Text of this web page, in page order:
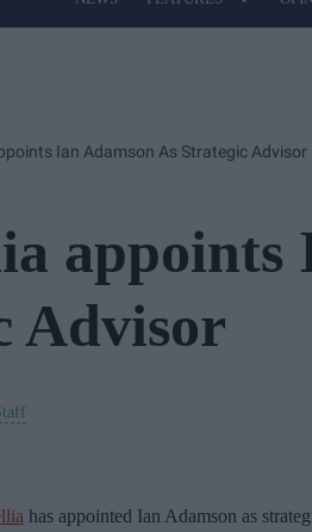
Site
Ian Adamson As Strategic Advisor
appoints
Advisor
has appointed Ian Adamson as